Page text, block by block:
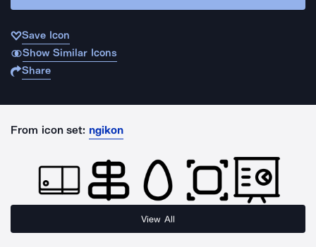
Save Icon
Show Similar Icons
Share
From icon set: ngikon
View All